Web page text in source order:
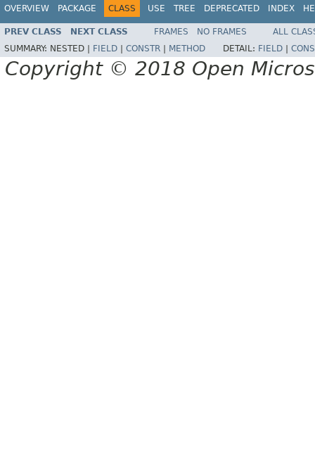
OVERVIEW PACKAGE CLASS USE TREE DEPRECATED INDEX
PREV CLASS NEXT CLASS FRAMES NO FRAMES
ALL
SUMMARY: NESTED | FIELD CONSTR METHOD DETAIL: FIELD
Copyright © 2018 Open